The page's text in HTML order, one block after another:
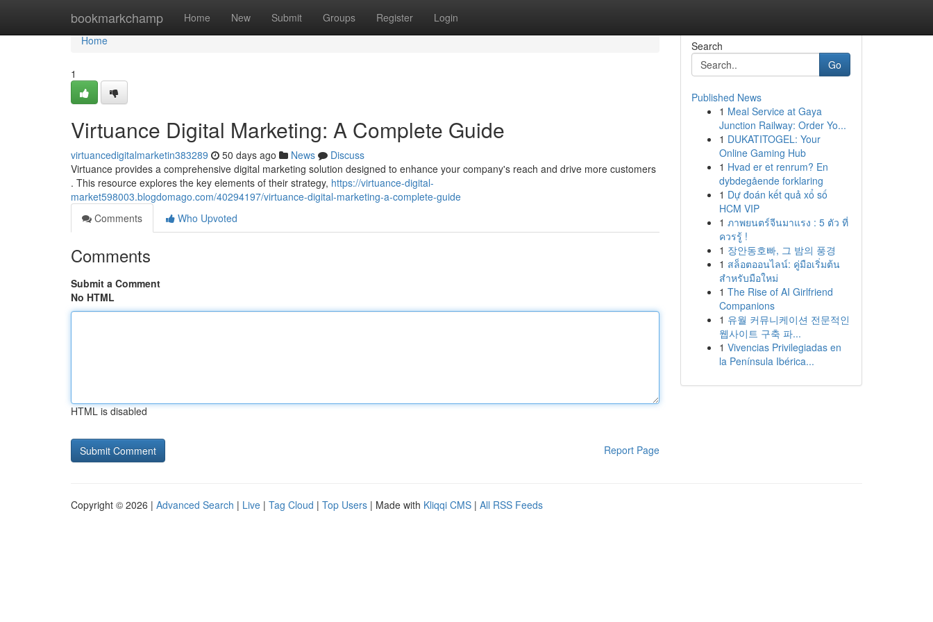
bookmarkchamp Home New Submit Groups Register Login
Home
Home
1
Virtuance Digital Marketing: A Complete Guide
virtuancedigitalmarketin383289 50 days ago News
Discuss
Virtuance provides a comprehensive digital marketing solution designed to enhance your company's reach and drive more customers
. This resource explores the key elements of their strategy, https://virtuance-digital-
market598003.blogdomago.com/40294197/virtuance-digital-marketing-a-complete-guide
Comments
Who Upvoted
Comments
Submit a Comment
No HTML
HTML is disabled
Report Page
Search
Go
Published News
1 Meal Service at Gaya
Junction Railway: Order Yo...
1 DUKATITOGEL: Your
Online Gaming Hub
1 Hvad er et renrum? En
dybdegående forklaring
1 Dự đoán kết quả xổ số
HCM VIP
1 ภาพยนตร์จีนมาแรง : 5 ตัว ที่
ควรรู้ !
1 장안동호빠, 그 밤의 풍경
1 สล็อตออนไลน์: คู่มือเริ่มต้น
สำหรับมือใหม่
1 The Rise of AI Girlfriend
Companions
1 유월 커뮤니케이션 전문적인
웹사이트 구축 파...
1 Vivencias Privilegiadas en
la Península Ibérica...
Copyright © 2026 | Advanced Search | Live | Tag Cloud | Top Users | Made with Kliqqi CMS | All RSS Feeds